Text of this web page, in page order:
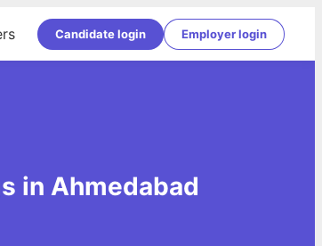
Candidate login Employer login
in Ahmedabad